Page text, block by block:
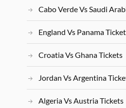
Cabo Verde Vs Saudi
England Vs Panama
Croatia Vs Ghana Tickets
Jordan Vs Argentina
Algeria Vs Austria Tickets